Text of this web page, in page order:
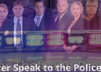
Theft and
Speak to the Police